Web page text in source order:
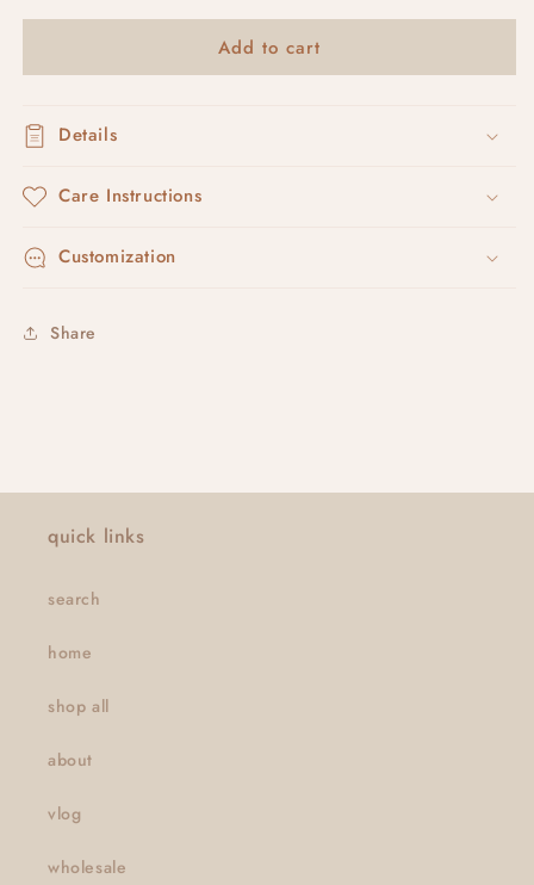
for
beans
for
coffee
beans
Add to cart
Details
Care Instructions
Customization
Share
quick links
search
home
shop all
about
vlog
wholesale